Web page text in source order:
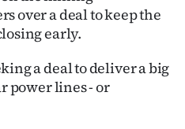
over a deal to keep the
early.
a deal to deliver a big
power lines - or